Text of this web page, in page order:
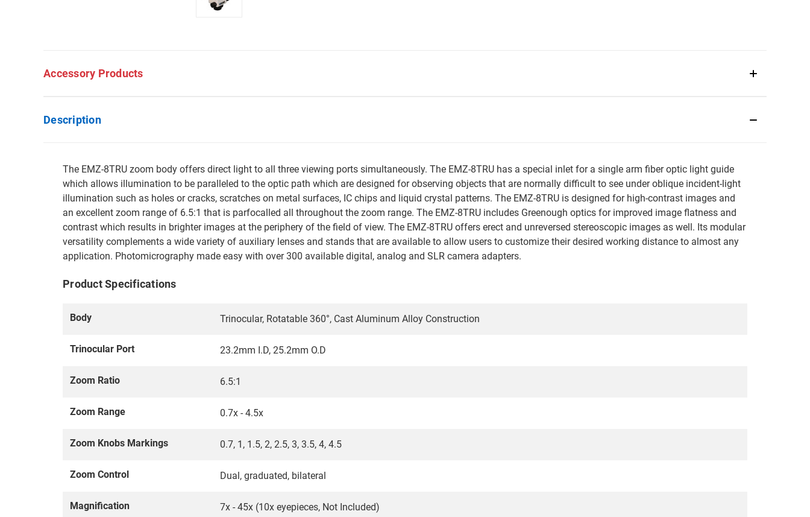
Accessory Products
Description
The EMZ-8TRU zoom body offers direct light to all three viewing ports simultaneously. The EMZ-8TRU has a special inlet for a single arm fiber optic light guide
which allows illumination to be paralleled to the optic path which are designed for observing objects that are normally difficult to see under oblique incident-light
illumination such as holes or cracks, scratches on metal surfaces, IC chips and liquid crystal patterns. The EMZ-8TRU is designed for high-contrast images and
an excellent zoom range of 6.5:1 that is parfocalled all throughout the zoom range. The EMZ-8TRU includes Greenough optics for improved image flatness and
contrast which results in brighter images at the periphery of the field of view. The EMZ-8TRU offers erect and unreversed stereoscopic images as well. Its modular
versatility complements a wide variety of auxiliary lenses and stands that are available to allow users to customize their desired working distance to almost any
application. Photomicrography made easy with over 300 available digital, analog and SLR camera adapters.
Product Specifications
Body Trinocular, Rotatable 360°, Cast Aluminum Alloy Construction
Trinocular Port 23.2mm I.D, 25.2mm O.D
Zoom Ratio 6.5:1
Zoom Range 0.7x - 4.5x
Zoom Knobs Markings 0.7, 1, 1.5, 2, 2.5, 3, 3.5, 4, 4.5
Zoom Control Dual, graduated, bilateral
Magnification 7x - 45x (10x eyepieces, Not Included)